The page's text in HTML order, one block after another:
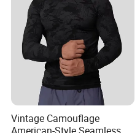
Vintage Camouflage